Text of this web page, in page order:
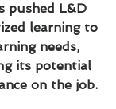
pushed L&D
learning to
needs,
its potential
on the job.